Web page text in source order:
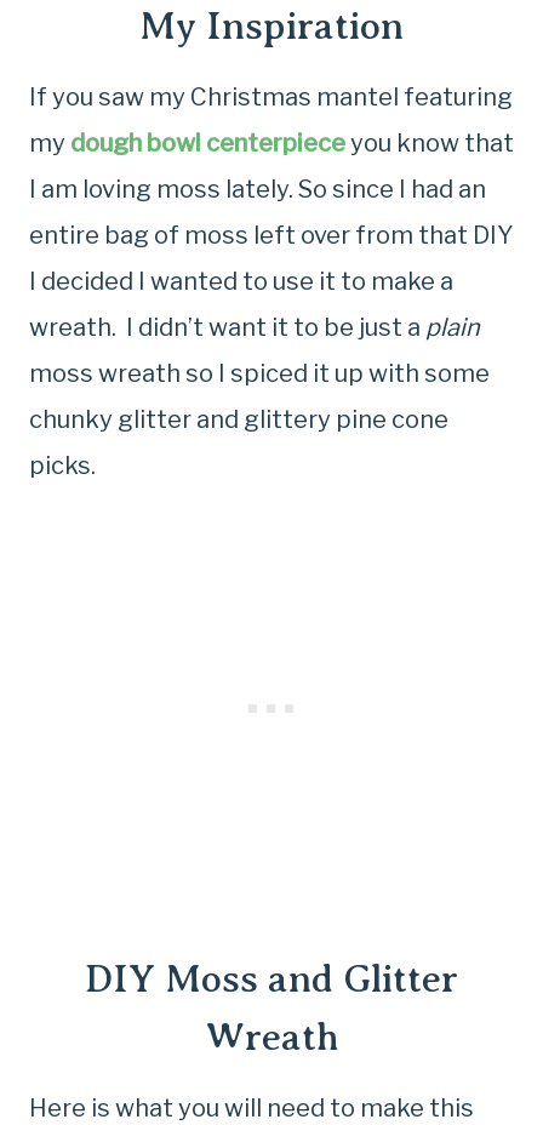
My Inspiration
If you saw my Christmas mantel featuring
my dough bowl centerpieceyou know that
I am loving moss lately. So since I had an
entire bag of moss left over from that DIY
I decided I wanted to use it to make a
wreath. I didn’t want it to be just a plain
moss wreath so I spiced it up with some
chunky glitter and glittery pine cone
picks.
DIY Moss and Glitter
Wreath
Here is what you will need to make this